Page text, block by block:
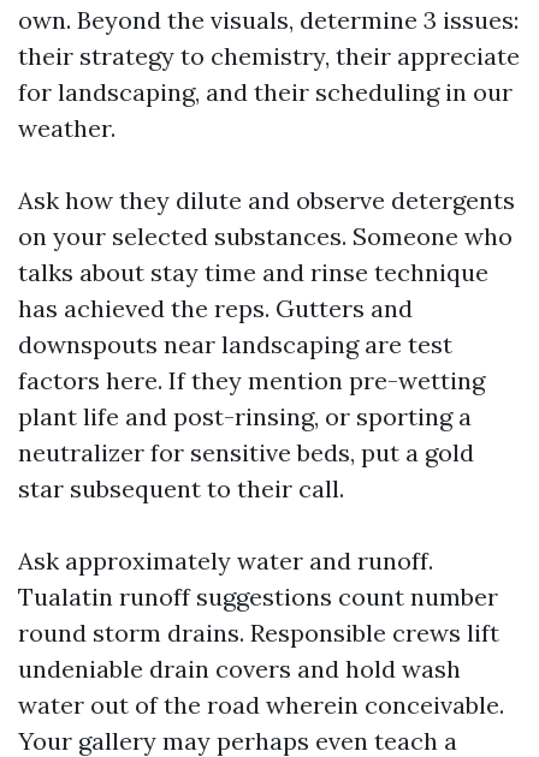
own. Beyond the visuals, determine 3 issues:
their strategy to chemistry, their appreciate
for landscaping, and their scheduling in our
weather.
Ask how they dilute and observe detergents
on your selected substances. Someone who
talks about stay time and rinse technique
has achieved the reps. Gutters and
downspouts near landscaping are test
factors here. If they mention pre-wetting
plant life and post-rinsing, or sporting a
neutralizer for sensitive beds, put a gold
star subsequent to their call.
Ask approximately water and runoff.
Tualatin runoff suggestions count number
round storm drains. Responsible crews lift
undeniable drain covers and hold wash
water out of the road wherein conceivable.
Your gallery may perhaps even teach a